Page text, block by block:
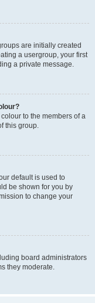
are initially created
a usergroup, your first
a private message.
to the members of a
this group.
default is used to
be shown for you by
to change your
board administrators
they moderate.